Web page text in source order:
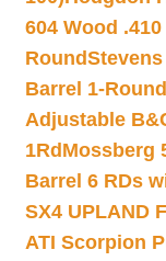
604 Wood
RoundStevens
Barrel 1-
Adjustable
1Rd Mossberg
Barrel 6 RDs
SX4 UPLAND
ATI Scorpion